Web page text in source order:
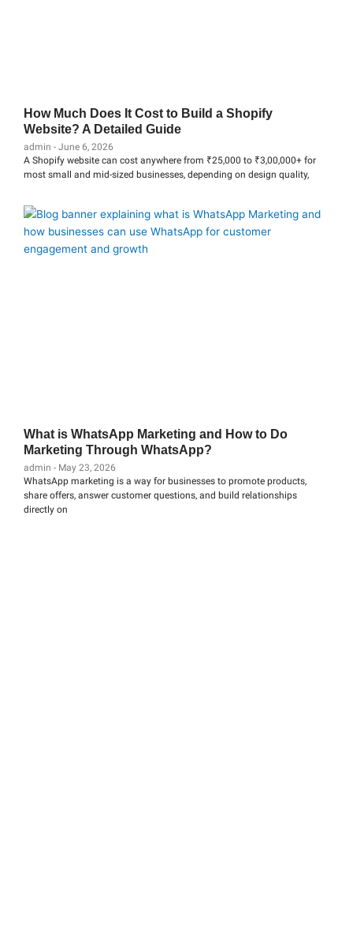
How Much Does It Cost to Build a Shopify
Website? A Detailed Guide
admin
June 6, 2026
A Shopify website can cost anywhere from ₹25,000 to ₹3,00,000+ for
most small and mid-sized businesses, depending on design quality,
What is WhatsApp Marketing and How to Do
Marketing Through WhatsApp?
admin
May 23, 2026
WhatsApp marketing is a way for businesses to promote products,
share offers, answer customer questions, and build relationships
directly on